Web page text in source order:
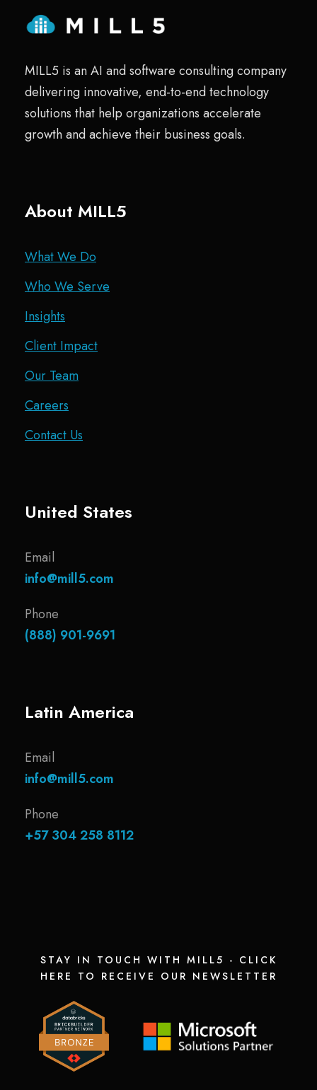
MILL5 is an AI and software consulting company
delivering innovative, end-to-end technology
solutions that help organizations accelerate
growth and achieve their business goals.
About MILL5
What We Do
Who We Serve
Insights
Client Impact
Our Team
Careers
Contact Us
United States
Email
info@mill5.com
Phone
(888) 901-9691
Latin America
Email
info@mill5.com
Phone
+57 304 258 8112
STAY IN TOUCH WITH MILL5 - CLICK
HERE TO RECEIVE OUR NEWSLETTER